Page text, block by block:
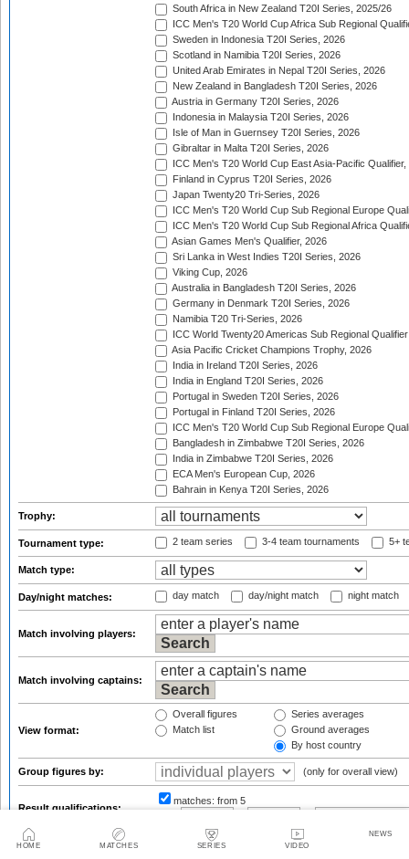
HOME MATCHES SERIES VIDEO
NEWS
South Africa in New Zealand T20I Series, 2025/26
ICC Men's T20 World Cup Africa Sub Regional
Sweden in Indonesia T20I Series, 2026
Scotland in Namibia T20I Series, 2026
United Arab Emirates in Nepal T20I Series, 2026
New Zealand in Bangladesh T20I Series, 2026
Austria in Germany T20I Series, 2026
Indonesia in Malaysia T20I Series, 2026
Isle of Man in Guernsey T20I Series, 2026
Gibraltar in Malta T20I Series, 2026
ICC Men's T20 World Cup East Asia-Pacific Qualifier,
Finland in Cyprus T20I Series, 2026
Japan Twenty20 Tri-Series, 2026
ICC Men's T20 World Cup Sub Regional Europe
ICC Men's T20 World Cup Sub Regional Africa
Asian Games Men's Qualifier, 2026
Sri Lanka in West Indies T20I Series, 2026
Viking Cup, 2026
Australia in Bangladesh T20I Series, 2026
Germany in Denmark T20I Series, 2026
Namibia T20 Tri-Series, 2026
ICC World Twenty20 Americas Sub Regional
Asia Pacific Cricket Champions Trophy, 2026
India in Ireland T20I Series, 2026
India in England T20I Series, 2026
Portugal in Sweden T20I Series, 2026
Portugal in Finland T20I Series, 2026
ICC Men's T20 World Cup Sub Regional Europe
Bangladesh in Zimbabwe T20I Series, 2026
India in Zimbabwe T20I Series, 2026
ECA Men's European Cup, 2026
Bahrain in Kenya T20I Series, 2026
Trophy:
Tournament type: 2 team series 3-4 team tournaments 5+
Match type:
Day/night matches: day match day/night match night match
Match involving players:
Match involving captains:
View format:
Overall figures
Match list
Series averages
Ground averages
By host country
Group figures by: (only for overall view)
Result qualifications:
matches: from 5
Sort results by: default sort reverse sort